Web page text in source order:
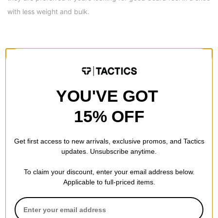
with less weight and bulk.
BE THE FIRST TO WRITE A REVIEW
QUESTIONS? ASK US!
YOU'VE GOT
15% OFF
Get first access to new arrivals, exclusive promos, and Tactics
updates. Unsubscribe anytime.
To claim your discount, enter your email address below.
Applicable to full-priced items.